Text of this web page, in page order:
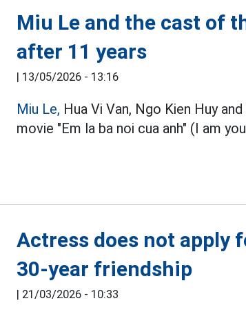
Miu Le and the cast of
after 11 years
| 13/05/2026 - 13:16
Miu Le, Hua Vi Van, Ngo Kien Huy
movie "Em la ba noi cua anh" (I am
Actress does not apply
30-year friendship
| 21/03/2026 - 10:33